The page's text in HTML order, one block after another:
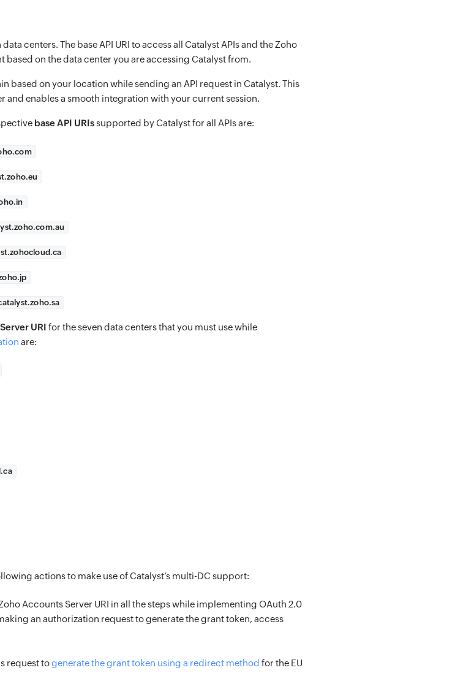
centers. The base API URI to access all Catalyst APIs and the Zoho
based on the data center you are accessing Catalyst from.
based on your location while sending an API request in Catalyst. This
and enables a smooth integration with your current session.
base API URIssupported by Catalyst for all APIs are:
URI for the seven data centers that you must use while
are:
actions to make use of Catalyst’s multi-DC support:
Accounts Server URI in all the steps while implementing OAuth 2.0
an authorization request to generate the grant token, access
request togenerate the grant token using a redirect method for the EU